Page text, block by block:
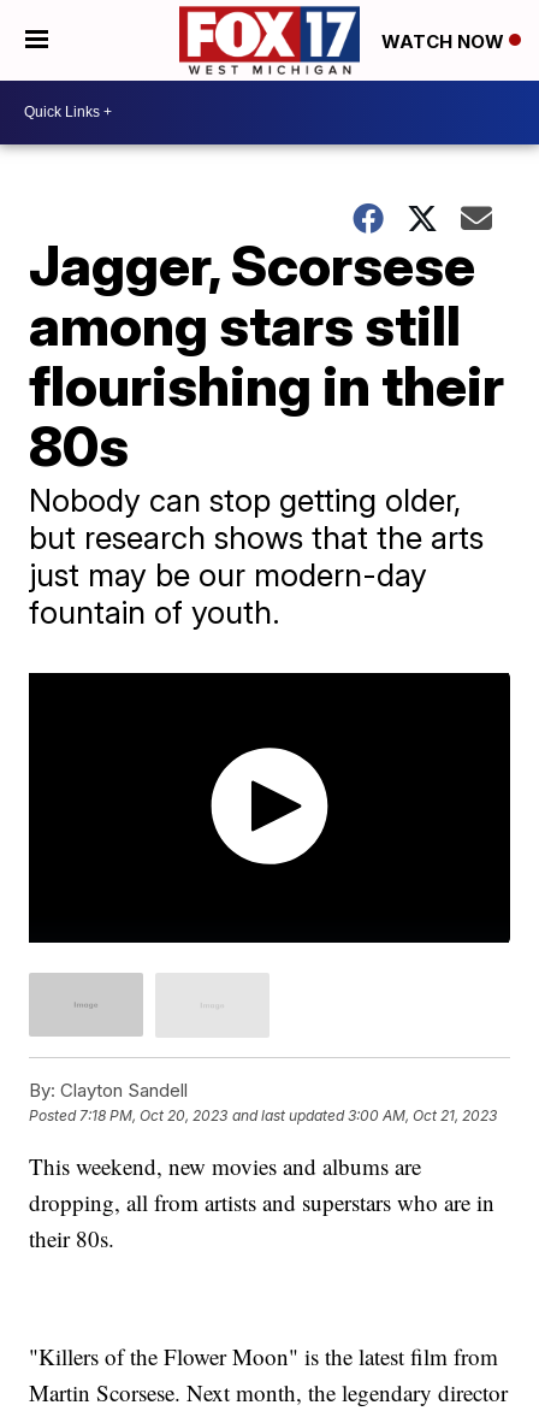
WATCH NOW
Jagger, Scorsese
among stars still
flourishing in their
80s
Nobody can stop getting older,
but research shows that the arts
just may be our modern-day
fountain of youth.
By: Clayton Sandell
Posted 7:18 PM, Oct 20, 2023 and last updated 3:00 AM, Oct 21, 2023
This weekend, new movies and albums are
dropping, all from artists and superstars who are in
their 80s.
"Killers of the Flower Moon" is the latest film from
Martin Scorsese. Next month, the legendary director